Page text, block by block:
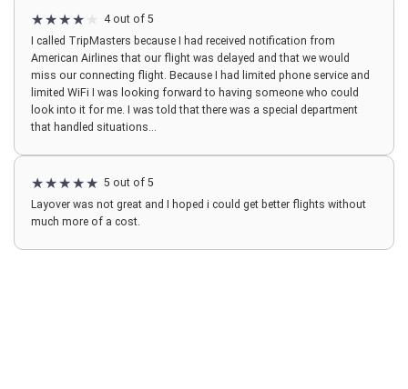
4 out of 5
I called TripMasters because I had received notification from
American Airlines that our flight was delayed and that we would
miss our connecting flight. Because I had limited phone service and
limited WiFi I was looking forward to having someone who could
look into it for me. I was told that there was a special department
that handled situations...
5 out of 5
Layover was not great and I hoped i could get better flights without
much more of a cost.